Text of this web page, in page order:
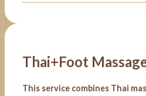
Thai+Foot
This service combines Thai